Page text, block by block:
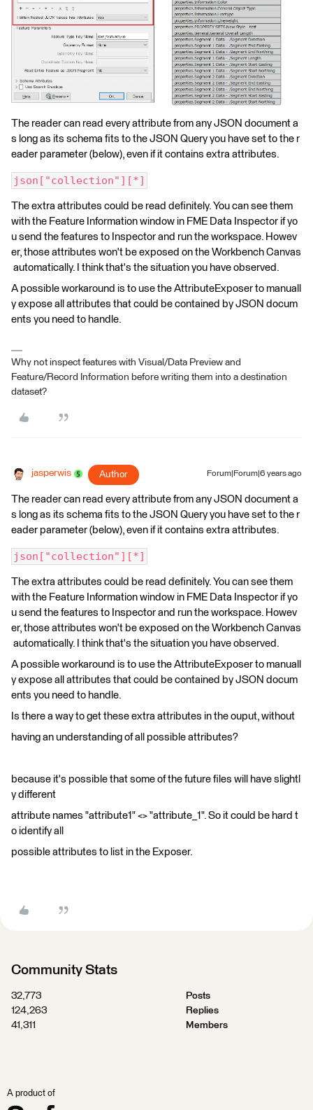
The reader can read every attribute from any JSON document a
s long as its schema fits to the JSON Query you have set to the r
eader parameter (below), even if it contains extra attributes.
json["collection"][*]
The extra attributes could be read definitely. You can see them
with the Feature Information window in FME Data Inspector if yo
u send the features to Inspector and run the workspace. Howev
er, those attributes won't be exposed on the Workbench Canvas
automatically. I think that's the situation you have observed.
A possible workaround is to use the AttributeExposer to manuall
y expose all attributes that could be contained by JSON docum
ents you need to handle.
Why not inspect features with Visual/Data Preview and
Feature/Record Information before writing them into a destination
dataset?
jasperwis Author Forum|Forum|6 years ago
The reader can read every attribute from any JSON document a
s long as its schema fits to the JSON Query you have set to the r
eader parameter (below), even if it contains extra attributes.
json["collection"][*]
The extra attributes could be read definitely. You can see them
with the Feature Information window in FME Data Inspector if yo
u send the features to Inspector and run the workspace. Howev
er, those attributes won't be exposed on the Workbench Canvas
automatically. I think that's the situation you have observed.
A possible workaround is to use the AttributeExposer to manuall
y expose all attributes that could be contained by JSON docum
ents you need to handle.
Is there a way to get these extra attributes in the ouput, without
having an understanding of all possible attributes?
because it's possible that some of the future files will have slightl
y different
attribute names "attribute1" <> "attribute_1". So it could be hard t
o identify all
possible attributes to list in the Exposer.
Community Stats
32,773
Posts
124,263
Replies
41,311
Members
A product of